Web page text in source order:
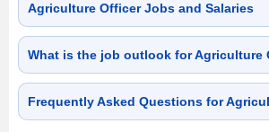
Agriculture Officer Jobs and Salaries
What is the job outlook for Agriculture
Frequently Asked Questions for